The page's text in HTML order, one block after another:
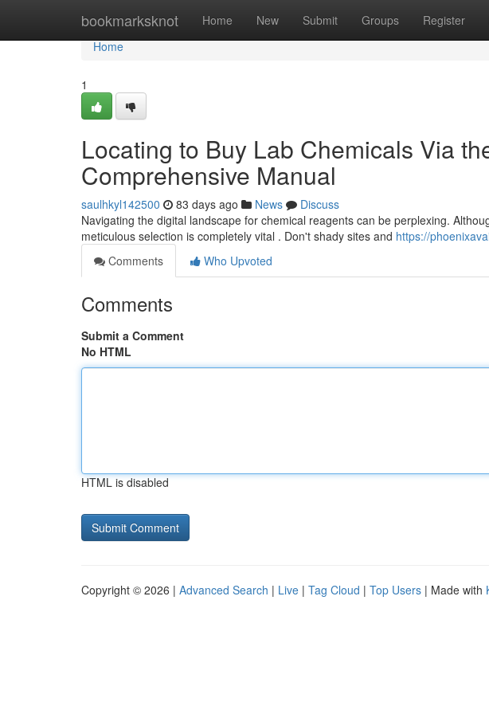
bookmarksknot Home New Submit Groups Register
Home
Home
1
Locating to Buy Lab Chemicals Via
Comprehensive Manual
saulhkyl142500 83 days ago News
Discuss
Navigating the digital landscape for chemical reagents can be perplexing.
meticulous selection is completely vital . Don't shady sites and https://
Comments
Who Upvoted
Comments
Submit a Comment
No HTML
HTML is disabled
Copyright © 2026 | Advanced Search | Live | Tag Cloud | Top Users | Made with